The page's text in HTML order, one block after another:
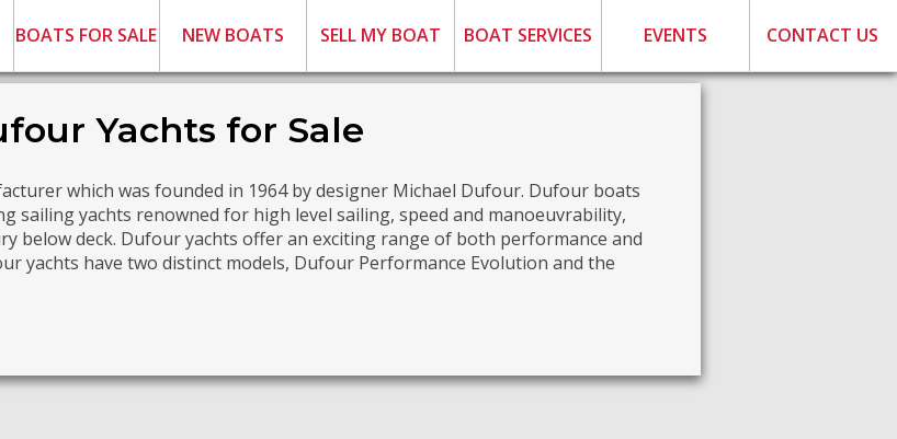
BOATS FOR SALE NEW BOATS SELL MY BOAT BOAT SERVICES EVENTS CONTACT US
Yachts for Sale
which was founded in 1964 by designer Michael Dufour. Dufour boats
sailing yachts renowned for high level sailing, speed and manoeuvrability,
below deck. Dufour yachts offer an exciting range of both performance and
yachts have two distinct models, Dufour Performance Evolution and the